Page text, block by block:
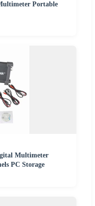
Portable
Multimeter
PC Storage